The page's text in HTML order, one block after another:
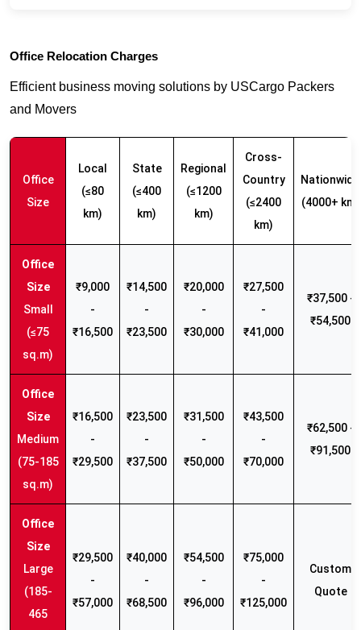
Office Relocation Charges
Efficient business moving solutions by USCargo Packers
and Movers
Office
Size
Local
(≤80
km)
State
(≤400
km)
Regional
(≤1200
km)
Cross-
Country
(≤2400
km)
Nationwide
(4000+ km)
Small
(≤75
sq.m)
₹9,000
-
₹16,500
₹14,500
-
₹23,500
₹20,000
-
₹30,000
₹27,500
-
₹41,000
₹37,500 -
₹54,500
Medium
(75-185
sq.m)
₹16,500
-
₹29,500
₹23,500
-
₹37,500
₹31,500
-
₹50,000
₹43,500
-
₹70,000
₹62,500 -
₹91,500
Large
(185-
465
₹29,500
-
₹57,000
₹40,000
-
₹68,500
₹54,500
-
₹96,000
₹75,000
-
₹125,000
Custom
Quote